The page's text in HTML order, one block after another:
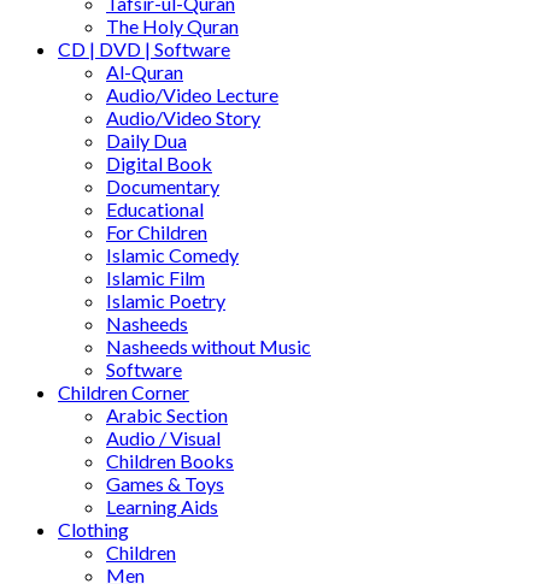
The Holy Quran
CD | DVD | Software
Al-Quran
Audio/Video Lecture
Audio/Video Story
Daily Dua
Digital Book
Documentary
Educational
For Children
Islamic Comedy
Islamic Film
Islamic Poetry
Nasheeds
Nasheeds without Music
Software
Children Corner
Arabic Section
Audio / Visual
Children Books
Games & Toys
Learning Aids
Clothing
Children
Men